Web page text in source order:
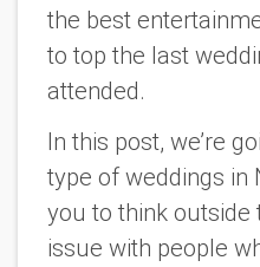
the best
to top the last
attended.
In this post, we’re
type of weddings in
you to think outside
issue with people